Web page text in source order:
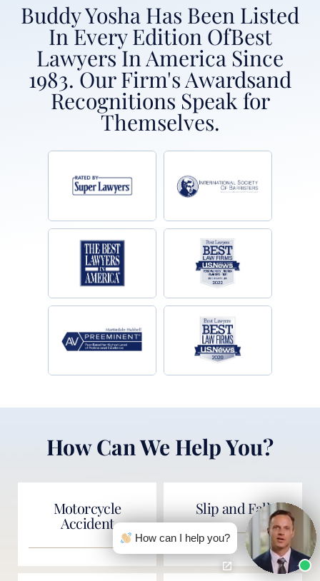
Buddy Yosha Has Been Listed
In Every Edition OfBest
Lawyers In America Since
1983. Our Firm's Awardsand
Recognitions Speak for
Themselves.
How Can We Help You?
Motorcycle
Accident
Slip and Fall
How can I help you?